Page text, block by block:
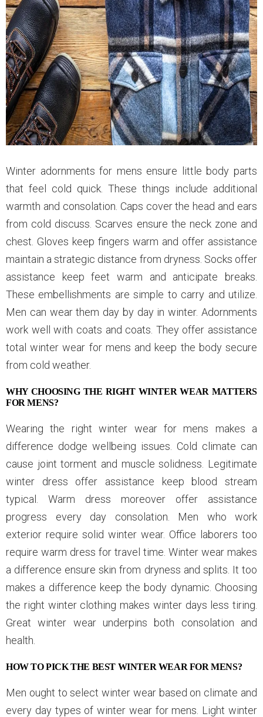
Winter adornments for mens ensure little body parts
that feel cold quick. These things include additional
warmth and consolation. Caps cover the head and ears
from cold discuss. Scarves ensure the neck zone and
chest. Gloves keep fingers warm and offer assistance
maintain a strategic distance from dryness. Socks offer
assistance keep feet warm and anticipate breaks.
These embellishments are simple to carry and utilize.
Men can wear them day by day in winter. Adornments
work well with coats and coats. They offer assistance
total winter wear for mens and keep the body secure
from cold weather.
WHY CHOOSING THE RIGHT WINTER WEAR MATTERS
FOR MENS?
Wearing the right winter wear for mens makes a
difference dodge wellbeing issues. Cold climate can
cause joint torment and muscle solidness. Legitimate
winter dress offer assistance keep blood stream
typical. Warm dress moreover offer assistance
progress every day consolation. Men who work
exterior require solid winter wear. Office laborers too
require warm dress for travel time. Winter wear makes
a difference ensure skin from dryness and splits. It too
makes a difference keep the body dynamic. Choosing
the right winter clothing makes winter days less tiring.
Great winter wear underpins both consolation and
health.
HOW TO PICK THE BEST WINTER WEAR FOR MENS?
Men ought to select winter wear based on climate and
every day types of winter wear for mens. Light winter